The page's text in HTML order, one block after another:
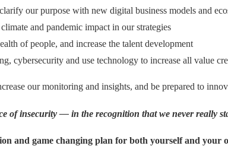
our purpose with new digital business models and
and pandemic impact in our strategies
of people, and increase the talent development
cybersecurity and use technology to increase all value
our monitoring and insights, and be prepared to
of insecurity — in the recognition that we never really
and game changing plan for both yourself and your